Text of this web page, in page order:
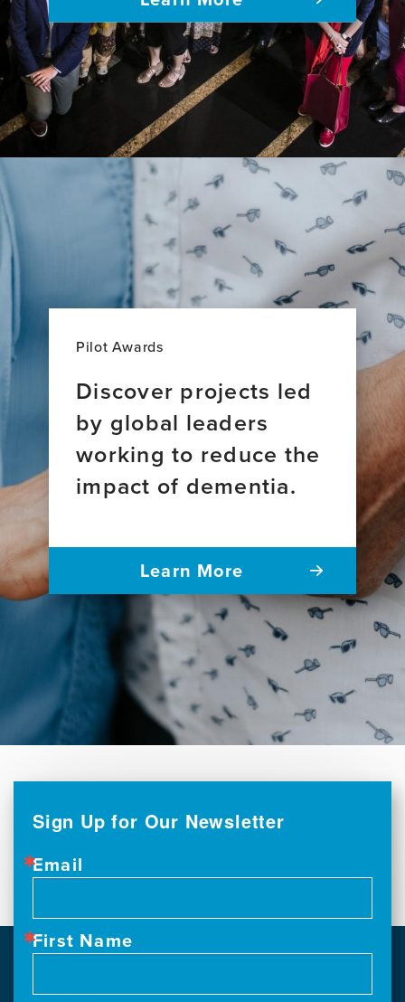
adults
Pilot Awards
Discover projects led
by global leaders
working to reduce the
impact of dementia.
Learn More
Sign Up for Our Newsletter
Email
First Name